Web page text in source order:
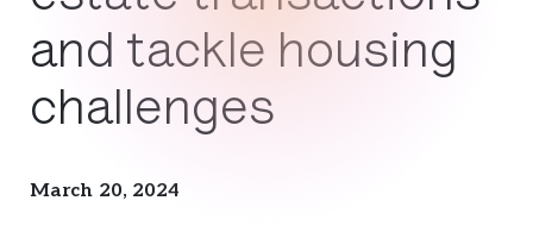
and tackle housing
challenges
March 20, 2024